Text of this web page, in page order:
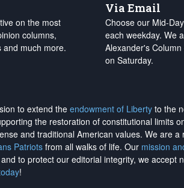
on the most
columns,
and much more.
Via Email
Choose our Mid-
each weekday. We
Alexander's
on Saturday.
to extend theendowment of Liberty to the
the restoration of constitutional limits
and traditional American values. We are
Patriotsfrom all walks of life. Our mission
to protect our editorial integrity, we accept
!